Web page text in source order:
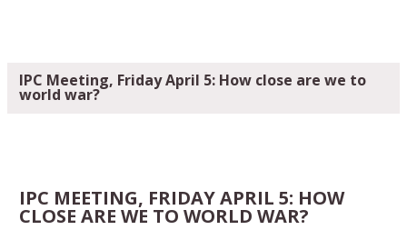
IPC Meeting, Friday April 5: How close are we to
world war?
IPC MEETING, FRIDAY APRIL 5: HOW
CLOSE ARE WE TO WORLD WAR?